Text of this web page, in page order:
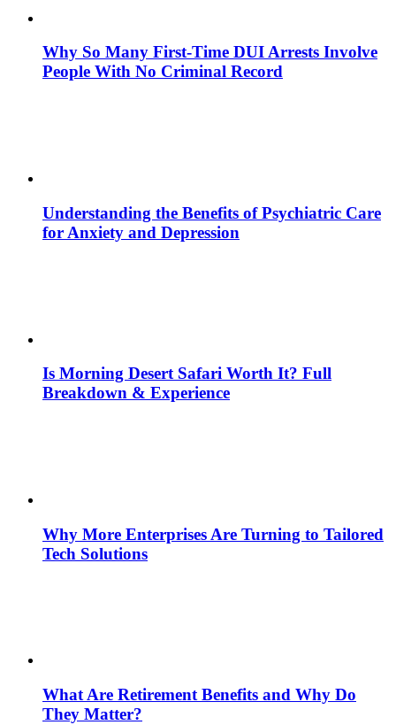
Why So Many First-Time DUI Arrests Involve
People With No Criminal Record
Understanding the Benefits of Psychiatric Care
for Anxiety and Depression
Is Morning Desert Safari Worth It? Full
Breakdown & Experience
Why More Enterprises Are Turning to Tailored
Tech Solutions
What Are Retirement Benefits and Why Do
They Matter?